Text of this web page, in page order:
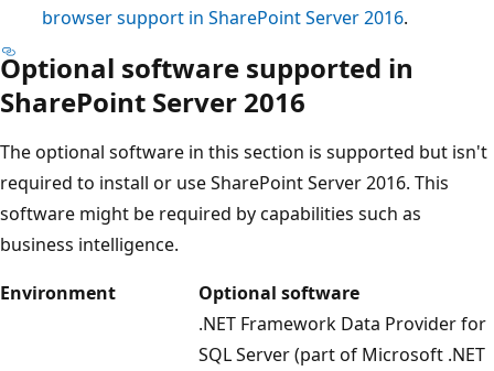
browser support in SharePoint Server 2016.
Optional software supported in
SharePoint Server 2016
The optional software in this section is supported but isn't
required to install or use SharePoint Server 2016. This
software might be required by capabilities such as
business intelligence.
Environment
Optional software
.NET Framework Data Provider for
SQL Server (part of Microsoft .NET